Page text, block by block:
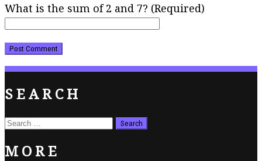
What is the sum of 2 and 7? (Required)
SEARCH
Search
MORE